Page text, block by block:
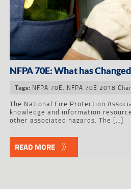
NFPA 70E: What has
Tags: NFPA 70E, NFPA 70E 2018
The National Fire Protection
knowledge and information
other associated hazards. The […]
READ MORE